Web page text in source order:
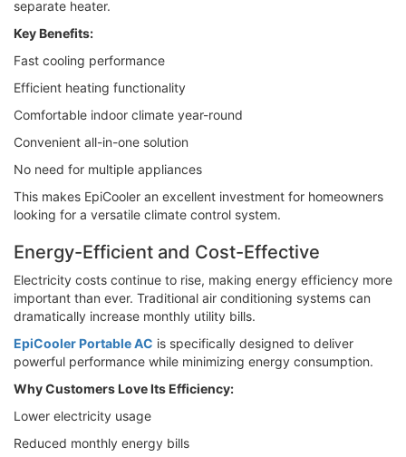
separate heater.
Key Benefits:
Fast cooling performance
Efficient heating functionality
Comfortable indoor climate year-round
Convenient all-in-one solution
No need for multiple appliances
This makes EpiCooler an excellent investment for homeowners
looking for a versatile climate control system.
Energy-Efficient and Cost-Effective
Electricity costs continue to rise, making energy efficiency more
important than ever. Traditional air conditioning systems can
dramatically increase monthly utility bills.
EpiCooler Portable AC is specifically designed to deliver
powerful performance while minimizing energy consumption.
Why Customers Love Its Efficiency:
Lower electricity usage
Reduced monthly energy bills